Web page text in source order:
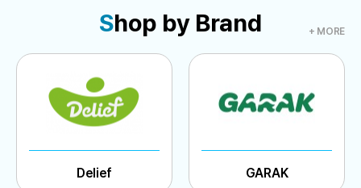
Shop by Brand + MORE
Delief GARAK